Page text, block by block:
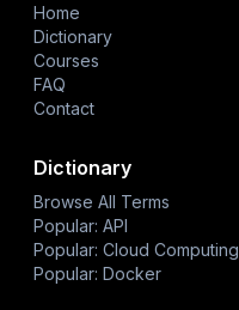
Home
Dictionary
Courses
FAQ
Contact
Dictionary
Browse All Terms
Popular: API
Popular: Cloud Computing
Popular: Docker